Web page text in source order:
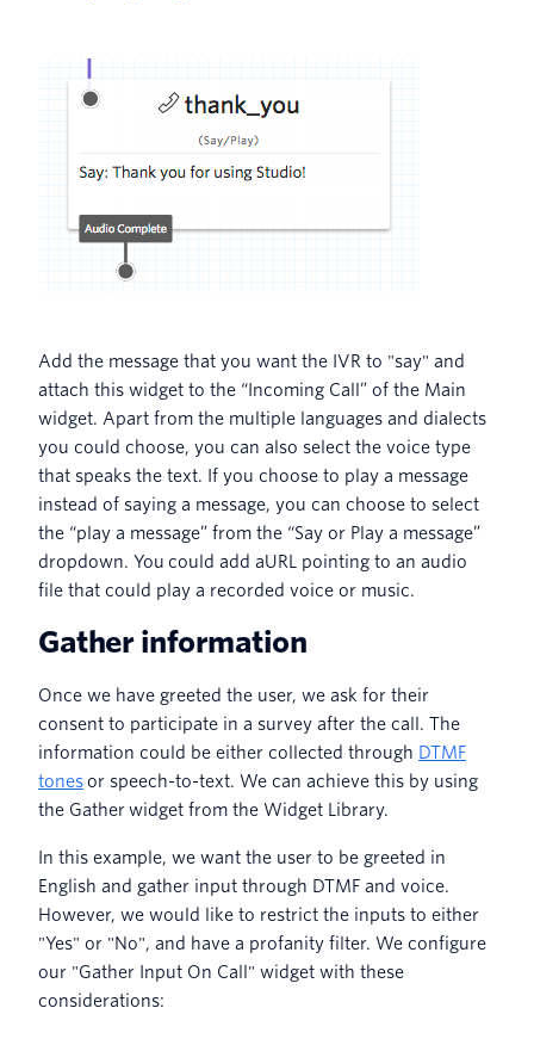
Add the message that you want the IVR to "say" and
attach this widget to the “Incoming Call” of the Main
widget. Apart from the multiple languages and dialects
you could choose, you can also select the voice type
that speaks the text. If you choose to play a message
instead of saying a message, you can choose to select
the “play a message” from the “Say or Play a message”
dropdown. You could add aURL pointing to an audio
file that could play a recorded voice or music.
Gather information
Once we have greeted the user, we ask for their
consent to participate in a survey after the call. The
information could be either collected through DTMF
tonesor speech-to-text. We can achieve this by using
the Gather widget from the Widget Library.
In this example, we want the user to be greeted in
English and gather input through DTMF and voice.
However, we would like to restrict the inputs to either
"Yes" or "No", and have a profanity filter. We configure
our "Gather Input On Call" widget with these
considerations: